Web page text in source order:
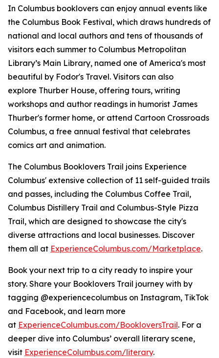
In Columbus booklovers can enjoy annual events like
the Columbus Book Festival, which draws hundreds of
national and local authors and tens of thousands of
visitors each summer to Columbus Metropolitan
Library’s Main Library, named one of America's most
beautiful by Fodor's Travel. Visitors can also
explore Thurber House, offering tours, writing
workshops and author readings in humorist James
Thurber's former home, or attend Cartoon Crossroads
Columbus, a free annual festival that celebrates
comics art and animation.
The Columbus Booklovers Trail joins Experience
Columbus' extensive collection of 11 self-guided trails
and passes, including the Columbus Coffee Trail,
Columbus Distillery Trail and Columbus-Style Pizza
Trail, which are designed to showcase the city's
diverse attractions and local businesses. Discover
them all at ExperienceColumbus.com/Marketplace.
Book your next trip to a city ready to inspire your
story. Share your Booklovers Trail journey with by
tagging @experiencecolumbus on Instagram, TikTok
and Facebook, and learn more
at ExperienceColumbus.com/BookloversTrail. For a
deeper dive into Columbus’ overall literary scene,
visit ExperienceColumbus.com/literary.